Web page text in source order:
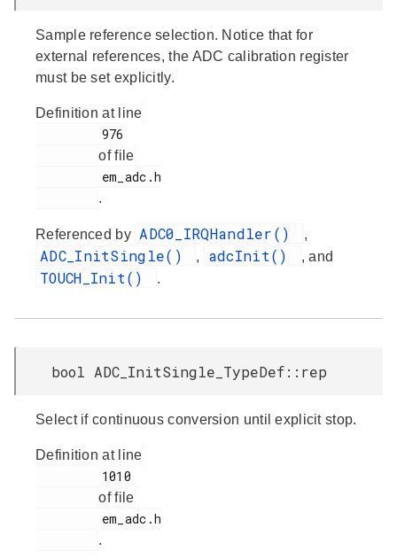
Sample reference selection. Notice that for
external references, the ADC calibration register
must be set explicitly.
Definition at line
of file
.
Referenced by ADC0_IRQHandler() ,
ADC_InitSingle() , adcInit() , and
TOUCH_Init() .
bool ADC_InitSingle_TypeDef::rep
Select if continuous conversion until explicit stop.
Definition at line
of file
.